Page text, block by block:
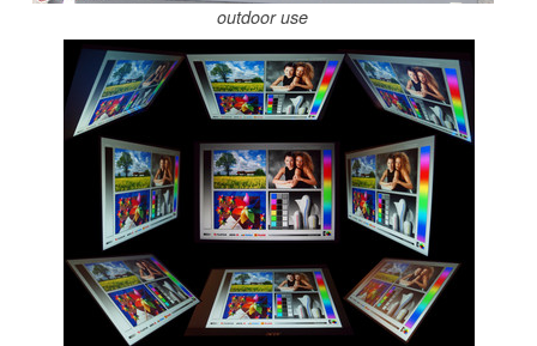
outdoor use